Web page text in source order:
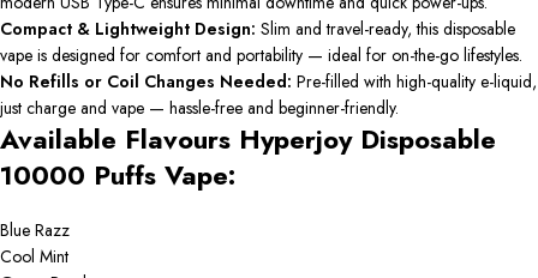
Compact & Lightweight Design: Slim and travel-ready, this disposable
vape is designed for comfort and portability — ideal for on-the-go lifestyles.
No Refills or Coil Changes Needed: Pre-filled with high-quality e-liquid,
just charge and vape — hassle-free and beginner-friendly.
Available Flavours Hyperjoy Disposable
10000 Puffs Vape:
Blue Razz
Cool Mint